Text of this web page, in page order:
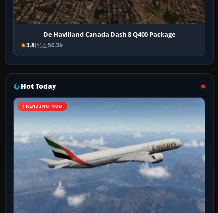
De Havilland Canada Dash 8 Q400 Package
3.8(5) 50.3k
Hot Today
TRENDING NOW